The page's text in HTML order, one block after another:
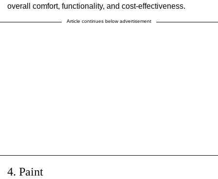
overall comfort, functionality, and cost-effectiveness.
Article continues below advertisement
4. Paint